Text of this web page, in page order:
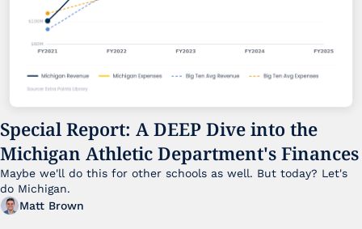
Special Report: A DEEP Dive into the
Michigan Athletic Department's Finances
Maybe we'll do this for other schools as well. But today? Let's
do Michigan.
Matt Brown